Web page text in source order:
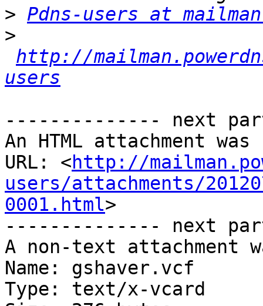
> Pdns-users at
>
http://
users
-------------- next
An HTML attachment
URL: <http://
users/attachments/
0001.html>
-------------- next
A non-text attachment
Name: gshaver.vcf
Type: text/x-vcard